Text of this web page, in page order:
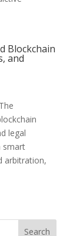
Blockchain
and
legal
smart
arbitration,